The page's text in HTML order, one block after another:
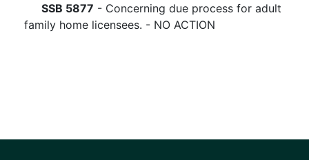
SSB 5877 - Concerning due process for adult
family home licensees. - NO ACTION